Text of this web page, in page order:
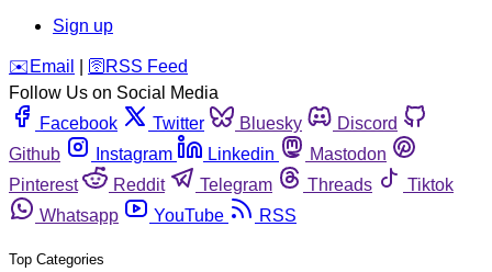
Sign up
️✉️ Email 🛜 RSS Feed
Follow Us on Social Media
Facebook
Twitter Bluesky
Discord
Github
Instagram Linkedin
Mastodon
Pinterest
Reddit Telegram Threads
Tiktok
Whatsapp
YouTube RSS
Top Categories